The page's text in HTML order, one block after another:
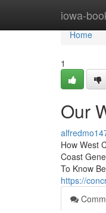
iowa-
Home
Home
1
Our
How West
Coast
To Know
https://